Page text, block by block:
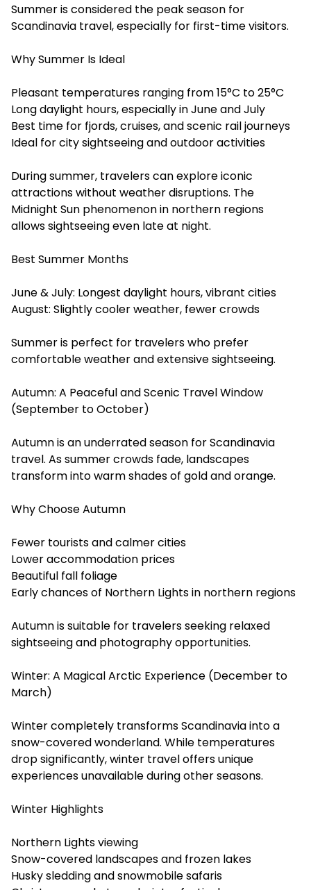
Summer is considered the peak season for
Scandinavia travel, especially for first-time visitors.
Why Summer Is Ideal
Pleasant temperatures ranging from 15°C to 25°C
Long daylight hours, especially in June and July
Best time for fjords, cruises, and scenic rail journeys
Ideal for city sightseeing and outdoor activities
During summer, travelers can explore iconic
attractions without weather disruptions. The
Midnight Sun phenomenon in northern regions
allows sightseeing even late at night.
Best Summer Months
June & July: Longest daylight hours, vibrant cities
August: Slightly cooler weather, fewer crowds
Summer is perfect for travelers who prefer
comfortable weather and extensive sightseeing.
Autumn: A Peaceful and Scenic Travel Window
(September to October)
Autumn is an underrated season for Scandinavia
travel. As summer crowds fade, landscapes
transform into warm shades of gold and orange.
Why Choose Autumn
Fewer tourists and calmer cities
Lower accommodation prices
Beautiful fall foliage
Early chances of Northern Lights in northern regions
Autumn is suitable for travelers seeking relaxed
sightseeing and photography opportunities.
Winter: A Magical Arctic Experience (December to
March)
Winter completely transforms Scandinavia into a
snow-covered wonderland. While temperatures
drop significantly, winter travel offers unique
experiences unavailable during other seasons.
Winter Highlights
Northern Lights viewing
Snow-covered landscapes and frozen lakes
Husky sledding and snowmobile safaris